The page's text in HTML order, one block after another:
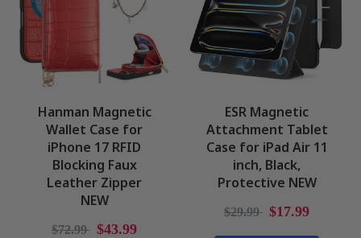
Hanman Magnetic
Wallet Case for
iPhone 17 RFID
Blocking Faux
Leather Zipper
NEW
$72.99 $43.99
ESR Magnetic
Attachment Tablet
Case for iPad Air 11
inch, Black,
Protective NEW
$29.99 $17.99